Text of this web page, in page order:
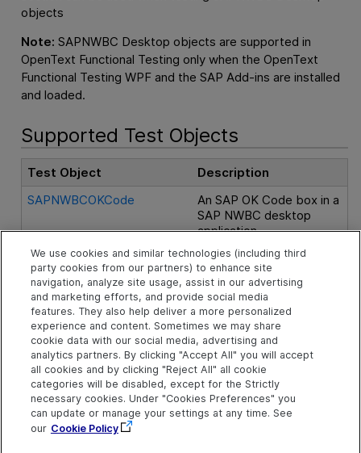
objects
Note: SAPNWBC Desktop objects are supported in
OpenText Functional Testing only when the OpenText
Functional Testing WPF and the SAP Add-ins are installed
and loaded.
Supported Test Objects
Test Object
Description
SAPNWBCOKCode
An SAP OK Code box in a
SAP NWBC desktop
application.
SAPNWBCShellWindow
A shell window control in
SAP NWBC Desktop.
SAPNWBCTabStrip
A tab strip control in SAP
NWBC Desktop.
SAPNWBCToggleButton
A toggle button control in
SAP NWBC Desktop,
which can be pressed to
toggle between On
(pressed) and Off
We use cookies and similar technologies (including third
party cookies from our partners) to enhance site
navigation, analyze site usage, assist in our advertising
and marketing efforts, and provide social media
features. They also help deliver a more personalized
experience and content. Sometimes we may share
cookie data with our social media, advertising and
analytics partners. By clicking "Accept All" you will accept
all cookies and by clicking "Reject All" all cookie
categories will be disabled, except for the Strictly
necessary cookies. Under "Cookies Preferences" you
can update or manage your settings at any time. See
our Cookie Policy